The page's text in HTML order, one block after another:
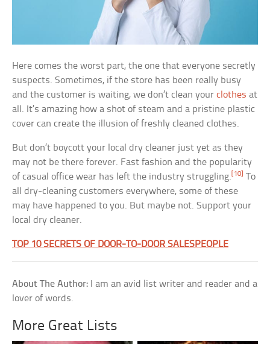
Here comes the worst part, the one that everyone secretly
suspects. Sometimes, if the store has been really busy
and the customer is waiting, we don’t clean yourclothes at
all. It’s amazing how a shot of steam and a pristine plastic
cover can create the illusion of freshly cleaned clothes.
But don’t boycott your local dry cleaner just yet as they
may not be there forever. Fast fashion and the popularity
of casual office wear has left the industry struggling. [10]
To
all dry-cleaning customers everywhere, some of these
may have happened to you. But maybe not. Support your
local dry cleaner.
TOP 10 SECRETS OF DOOR-TO-DOOR SALESPEOPLE
About The Author: I am an avid list writer and reader and a
lover of words.
More Great Lists